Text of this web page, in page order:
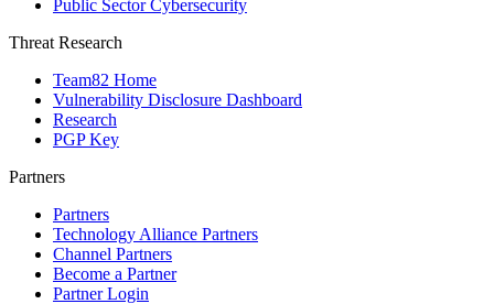
Public Sector Cybersecurity
Threat Research
Team82 Home
Vulnerability Disclosure Dashboard
Research
PGP Key
Partners
Partners
Technology Alliance Partners
Channel Partners
Become a Partner
Partner Login